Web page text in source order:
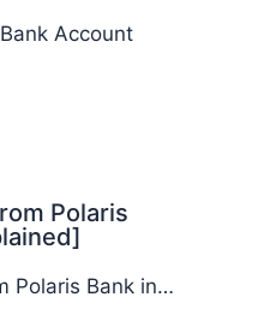
Account
Polaris
Polaris Bank in…